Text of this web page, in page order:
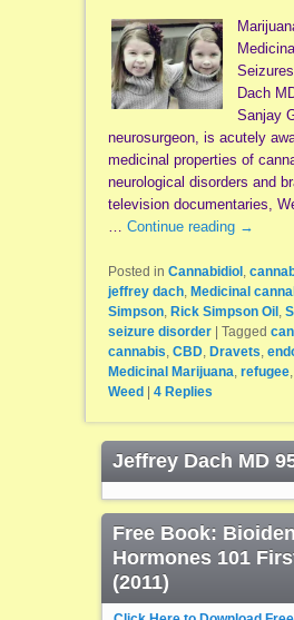
Dach
Sanjay
neurosurgeon, is acutely
medicinal properties of
neurological disorders and
television documentaries,
Continue reading →
Posted in Cannabidiol ,
jeffrey dach, Medicinal
Simpson, Rick Simpson Oil ,
seizure disorder
Tagged
cannabis, CBD, Dravets,
Medicinal Marijuana, refugee,
Weed
4Replies
Jeffrey Dach MD
Free Book:
Hormones 101
(2011)